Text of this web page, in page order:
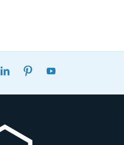
LINKEDINPINTEREST